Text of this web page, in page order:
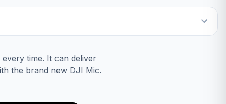
time. It can deliver
the brand new DJI Mic.